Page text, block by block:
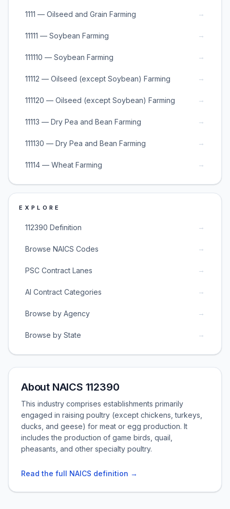
1111 — Oilseed and Grain Farming →
11111 — Soybean Farming →
111110 — Soybean Farming →
11112 — Oilseed (except Soybean) Farming →
111120 — Oilseed (except Soybean) Farming →
11113 — Dry Pea and Bean Farming →
111130 — Dry Pea and Bean Farming →
11114 — Wheat Farming →
EXPLORE
112390 Definition →
Browse NAICS Codes →
PSC Contract Lanes →
AI Contract Categories →
Browse by Agency →
Browse by State →
About NAICS 112390
This industry comprises establishments primarily
engaged in raising poultry (except chickens, turkeys,
ducks, and geese) for meat or egg production. It
includes the production of game birds, quail,
pheasants, and other specialty poultry.
Read the full NAICS definition →